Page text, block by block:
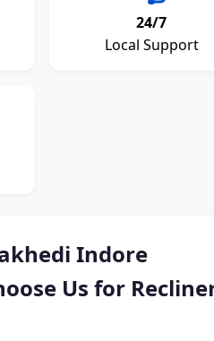
24/7
Local Support
Indore
Us for